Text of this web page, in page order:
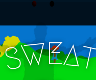
SWEA